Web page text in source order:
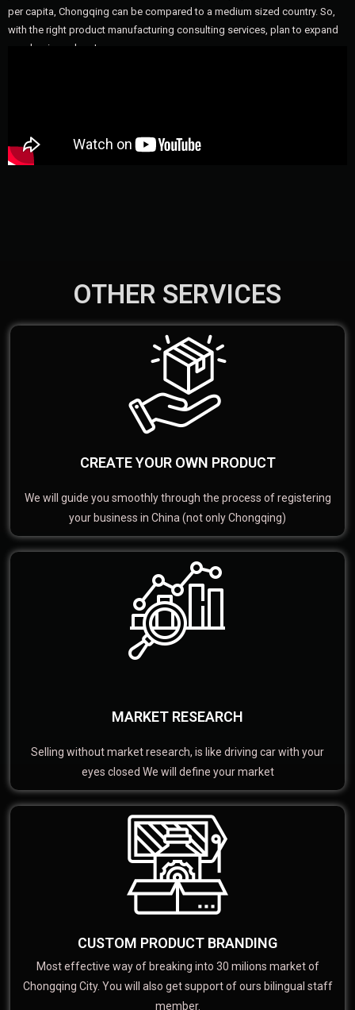
per capita, Chongqing can be compared to a medium sized country. So,
with the right product manufacturing consulting services, plan to expand
your business here!
OTHER SERVICES
CREATE YOUR OWN PRODUCT
We will guide you smoothly through the process of registering
your business in China (not only Chongqing)
MARKET RESEARCH
Selling without market research, is like driving car with your
eyes closed We will define your market
CUSTOM PRODUCT BRANDING
Most effective way of breaking into 30 milions market of
Chongqing City. You will also get support of ours bilingual staff
member.